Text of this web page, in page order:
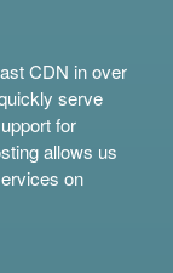
CDN in over
serve
for
allows us
on